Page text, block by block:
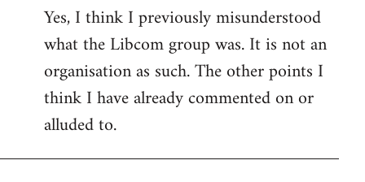
Yes, I think I previously misunderstood
what the Libcom group was. It is not an
organisation as such. The other points I
think I have already commented on or
alluded to.